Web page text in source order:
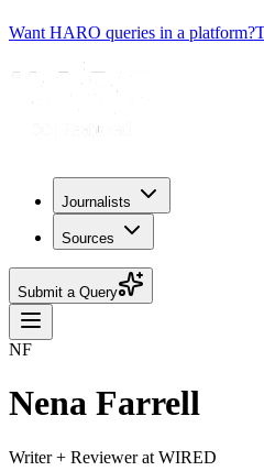
Want HARO queries in a platform?
Journalists
Sources
Submit a Query
NF
Nena Farrell
Writer + Reviewer at WIRED